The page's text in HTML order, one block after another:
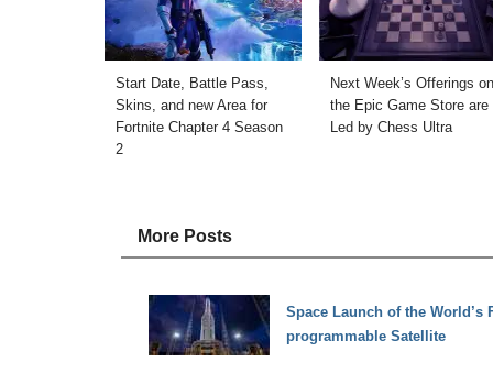
Start Date, Battle Pass,
Skins, and new Area for
Fortnite Chapter 4 Season
2
Next Week’s Offerings on
the Epic Game Store are
Led by Chess Ultra
More Posts
Space Launch of the World’s
programmable Satellite